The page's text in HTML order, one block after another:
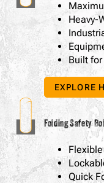
Heavy-
Built
EXPLORE
Folding Safety
Quick